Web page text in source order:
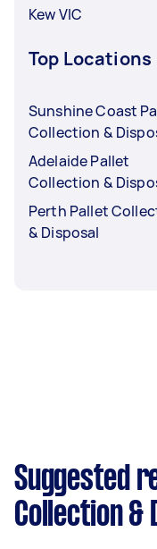
Kew VIC
Top Locations
Sunshine Coast
Collection &
Adelaide Pallet
Collection &
Perth Pallet
& Disposal
Suggested
Collection &